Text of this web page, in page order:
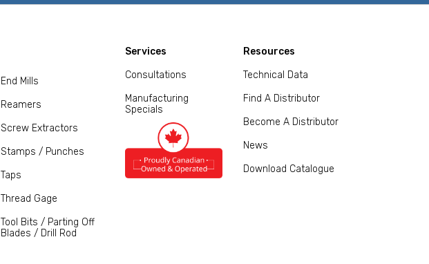
End Mills
Reamers
Screw Extractors
Stamps / Punches
Taps
Thread Gage
Tool Bits / Parting Off
Blades / Drill Rod
Services
Consultations
Manufacturing
Specials
Resources
Technical Data
Find A Distributor
Become A Distributor
News
Download Catalogue